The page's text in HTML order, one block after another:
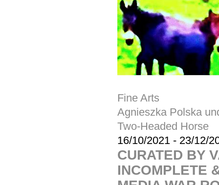
Fine Arts
Agnieszka Polska
Two-Headed Horse
16/10/2021 - 23/12/
CURATED BY
INCOMPLETE